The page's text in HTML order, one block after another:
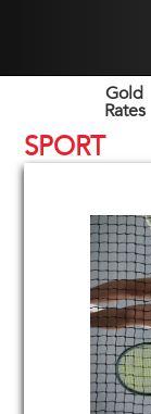
Gold
Rates
SPORT